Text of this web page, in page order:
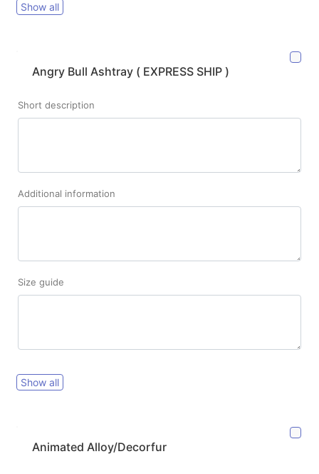
Show all
Angry Bull Ashtray ( EXPRESS SHIP )
Short description
Additional information
Size guide
Show all
Animated Alloy/Decorfur